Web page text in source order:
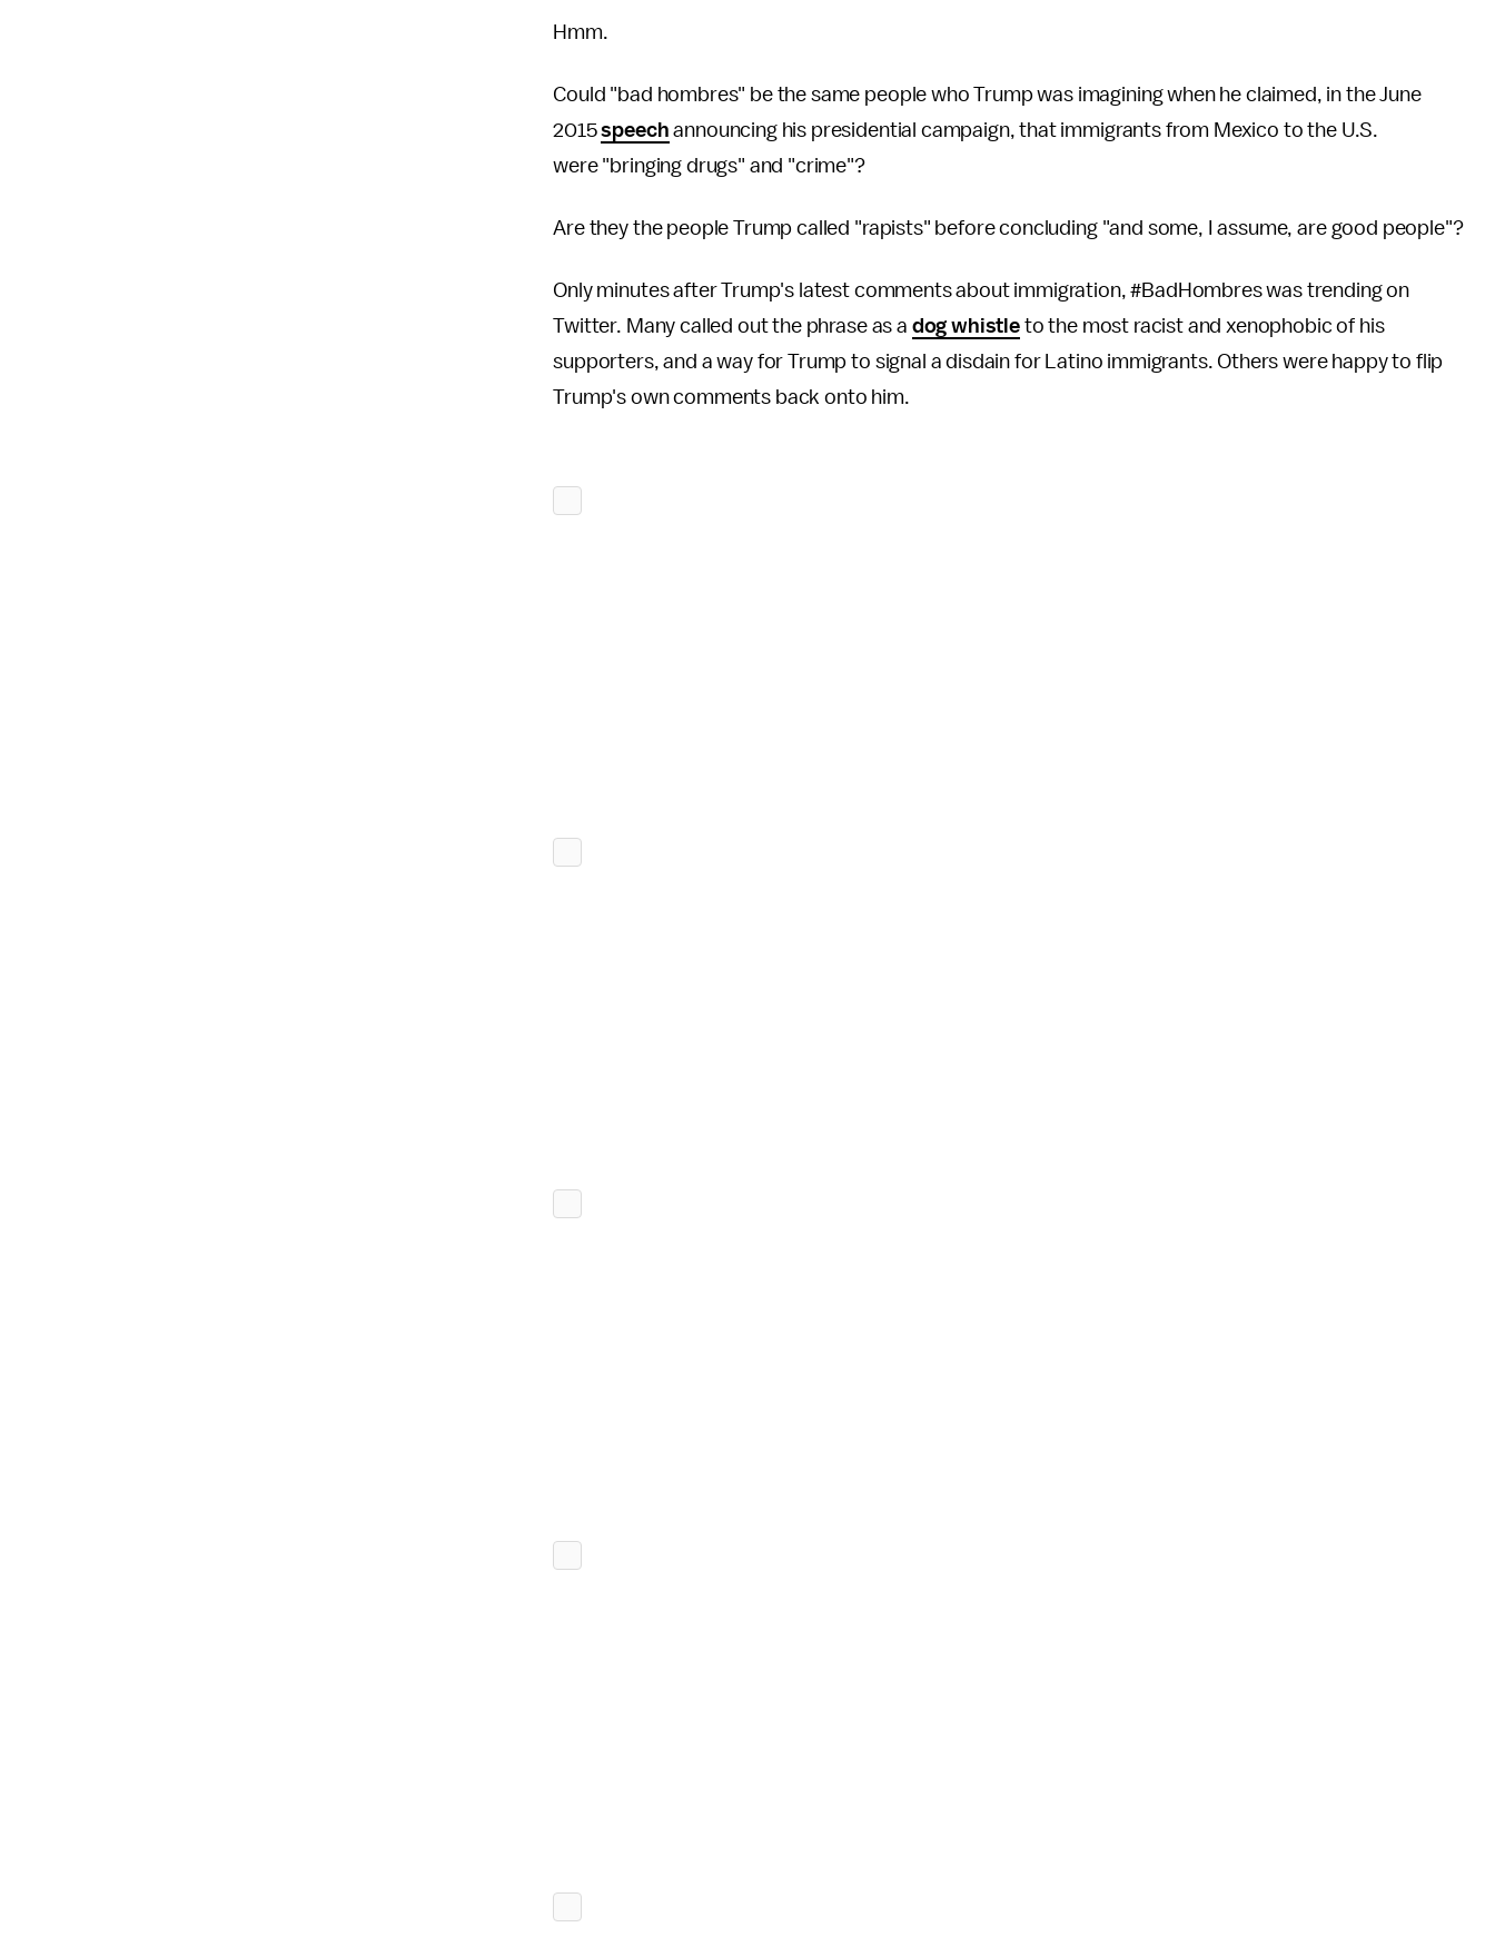
Hmm.
Could "bad hombres" be the same people who Trump was imagining when he claimed, in the June
2015speech announcing his presidential campaign, that immigrants from Mexico to the U.S.
were "bringing drugs" and "crime"?
Are they the people Trump called "rapists" before concluding "and some, I assume, are good people"?
Only minutes after Trump's latest comments about immigration, #BadHombres was trending on
Twitter. Many called out the phrase as a dog whistleto the most racist and xenophobic of his
supporters, and a way for Trump to signal a disdain for Latino immigrants. Others were happy to flip
Trump's own comments back onto him.